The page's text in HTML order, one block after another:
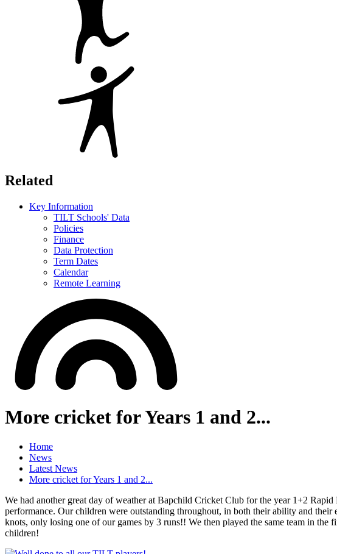
Related
Key Information
TILT Schools' Data
Policies
Finance
Data Protection
Term Dates
Calendar
Remote Learning
More cricket for Years 1 and 2...
Home
News
Latest News
More cricket for Years 1 and 2...
We had another great day of weather at Bapchild Cricket Club for the year 1+2
performance. Our children were outstanding throughout, in both their ability and their
knots, only losing one of our games by 3 runs!! We then played the same team in
children!